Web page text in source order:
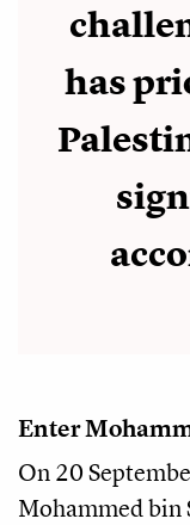
has
Enter
On 20
Mohammed bin